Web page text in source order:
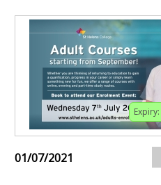
Expiry:
01/07/2021